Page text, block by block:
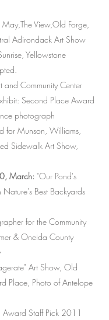
View,Old Forge,
Adirondack Art Show
Yellowstone
and Community Center
Second Place Award
photograph
for Munson, Williams,
Sidewalk Art Show,
March: "Our Pond's
Nature's Best Backyards
for the Community
& Oneida County
Art Show, Old
Place, Photo of Antelope
Award Staff Pick 2011